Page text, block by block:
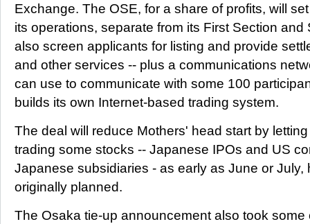
Exchange. The OSE, for a share of profits, will
its operations, separate from its First Section and
also screen applicants for listing and provide
and other services -- plus a communications
can use to communicate with some 100
builds its own Internet-based trading system.
The deal will reduce Mothers' head start by
trading some stocks -- Japanese IPOs and US
Japanese subsidiaries - as early as June or July,
originally planned.
The Osaka tie-up announcement also took some